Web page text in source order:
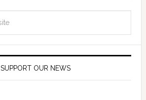
SUPPORT OUR NEWS